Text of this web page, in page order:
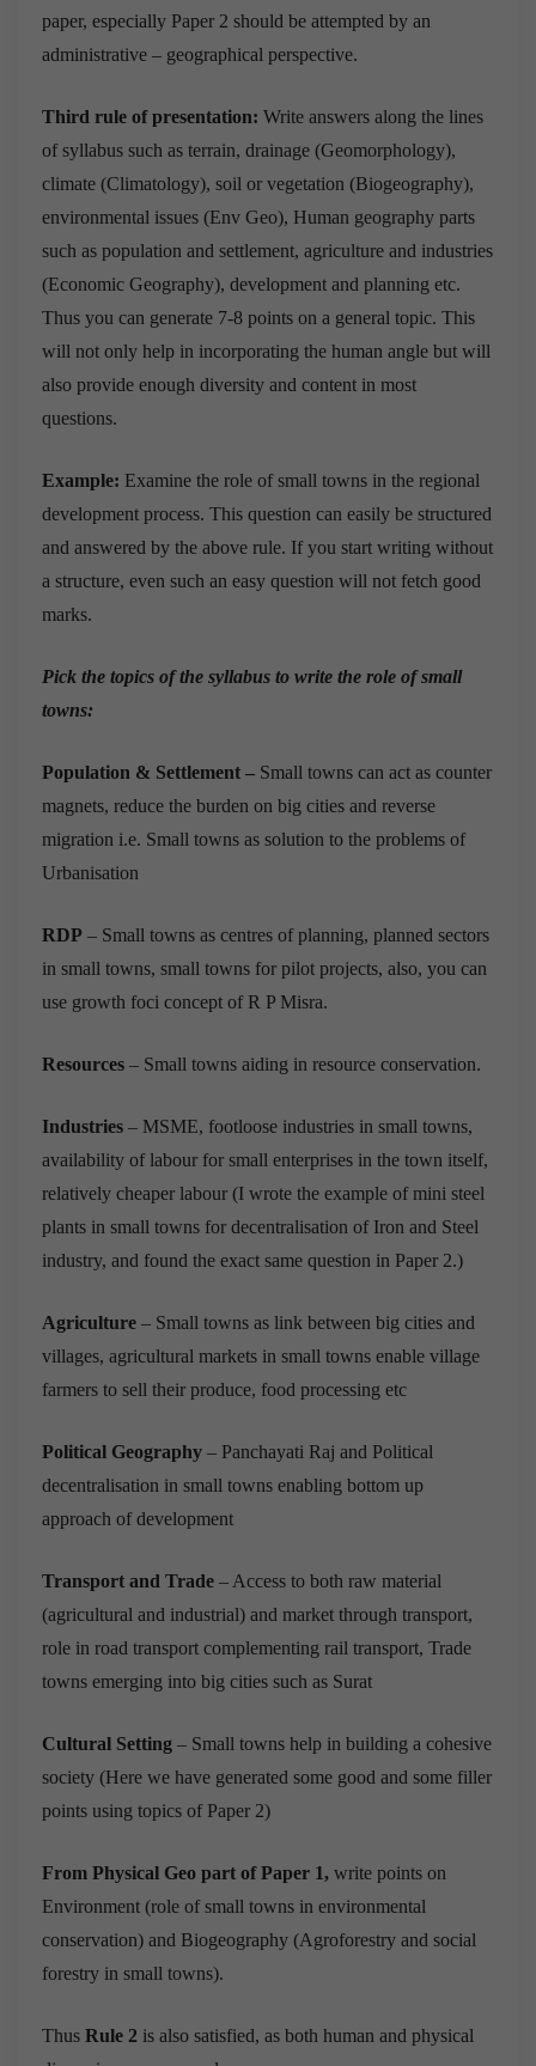
paper, especially Paper 2 should be attempted by an
administrative – geographical perspective.
Third rule of presentation: Write answers along the lines
of syllabus such as terrain, drainage (Geomorphology),
climate (Climatology), soil or vegetation (Biogeography),
environmental issues (Env Geo), Human geography parts
such as population and settlement, agriculture and industries
(Economic Geography), development and planning etc.
Thus you can generate 7-8 points on a general topic. This
will not only help in incorporating the human angle but will
also provide enough diversity and content in most
questions.
Example: Examine the role of small towns in the regional
development process. This question can easily be structured
and answered by the above rule. If you start writing without
a structure, even such an easy question will not fetch good
marks.
Pick the topics of the syllabus to write the role of small
towns:
Population & Settlement – Small towns can act as counter
magnets, reduce the burden on big cities and reverse
migration i.e. Small towns as solution to the problems of
Urbanisation
RDP – Small towns as centres of planning, planned sectors
in small towns, small towns for pilot projects, also, you can
use growth foci concept of R P Misra.
Resources – Small towns aiding in resource conservation.
Industries – MSME, footloose industries in small towns,
availability of labour for small enterprises in the town itself,
relatively cheaper labour (I wrote the example of mini steel
plants in small towns for decentralisation of Iron and Steel
industry, and found the exact same question in Paper 2.)
Agriculture – Small towns as link between big cities and
villages, agricultural markets in small towns enable village
farmers to sell their produce, food processing etc
Political Geography – Panchayati Raj and Political
decentralisation in small towns enabling bottom up
approach of development
Transport and Trade – Access to both raw material
(agricultural and industrial) and market through transport,
role in road transport complementing rail transport, Trade
towns emerging into big cities such as Surat
Cultural Setting – Small towns help in building a cohesive
society (Here we have generated some good and some filler
points using topics of Paper 2)
From Physical Geo part of Paper 1, write points on
Environment (role of small towns in environmental
conservation) and Biogeography (Agroforestry and social
forestry in small towns).
Thus Rule 2 is also satisfied, as both human and physical